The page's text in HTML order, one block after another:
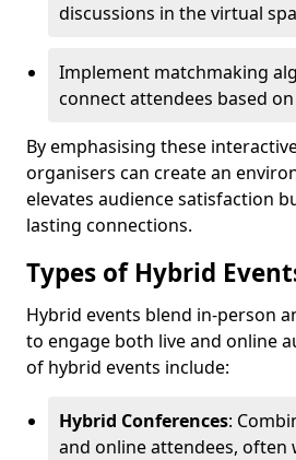
discussions in the virtual
Implement matchmaking
connect attendees based
By emphasising these
organisers can create an
elevates audience satisfaction
lasting connections.
Types of Hybrid
Hybrid events blend in-person
to engage both live and online
of hybrid events include:
Hybrid Conferences:
and online attendees, often